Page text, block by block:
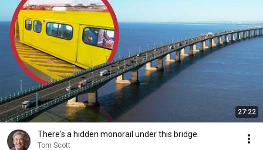
27:22
There's a hidden monorail under this bridge.
Tom Scott